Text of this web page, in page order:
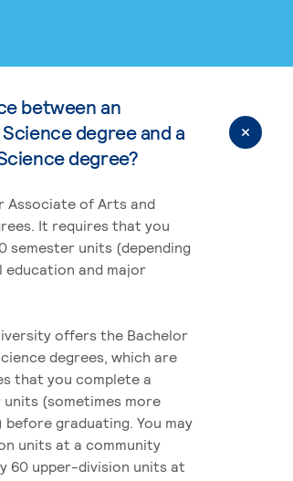
between an
degree and a
degree?
Associate of Arts and
It requires that you
semester units (depending
education and major
offers the Bachelor
degrees, which are
that you complete a
units (sometimes more
graduating. You may
units at a community
60 upper-division units at